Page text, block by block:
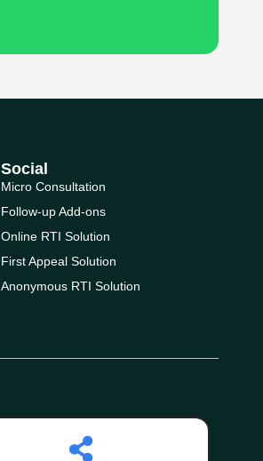
Social
Micro Consultation
Follow-up Add-ons
Online RTI Solution
First Appeal Solution
Anonymous RTI Solution